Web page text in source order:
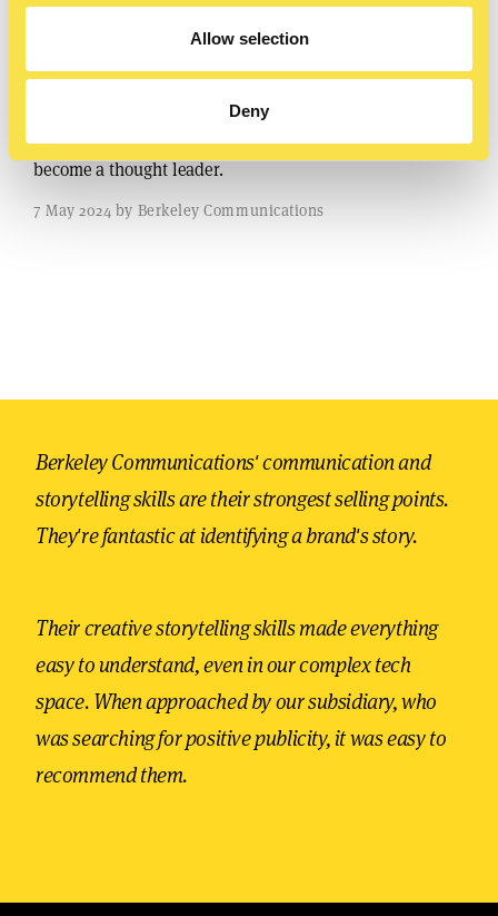
Allow selection
Deny
Sharing your story
Use storytelling to boost your LinkedIn profile and
become a thought leader.
7 May 2024 by Berkeley Communications
Berkeley Communications' communication and
storytelling skills are their strongest selling points.
They're fantastic at identifying a brand's story.
Their creative storytelling skills made everything
easy to understand, even in our complex tech
space. When approached by our subsidiary, who
was searching for positive publicity, it was easy to
recommend them.